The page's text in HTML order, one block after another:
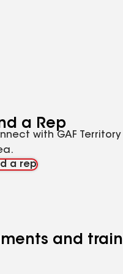
a Rep
with GAF
a rep
and